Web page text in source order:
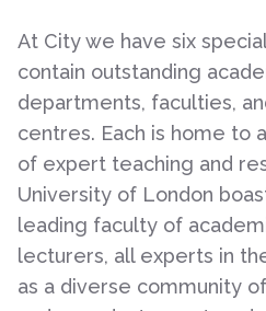
At City we have six
contain outstanding
departments, faculties,
centres. Each is home to
of expert teaching and
University of London
leading faculty of
lecturers, all experts in
as a diverse community of